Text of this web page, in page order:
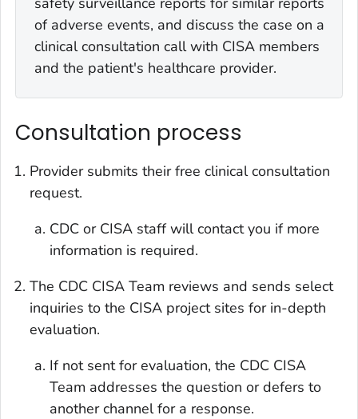
of adverse events, and discuss the case on a
clinical consultation call with CISA members
and the patient's healthcare provider.
Consultation process
Provider submits their free clinical consultation
request.
CDC or CISA staff will contact you if more
information is required.
The CDC CISA Team reviews and sends select
inquiries to the CISA project sites for in-depth
evaluation.
If not sent for evaluation, the CDC CISA
Team addresses the question or defers to
another channel for a response.